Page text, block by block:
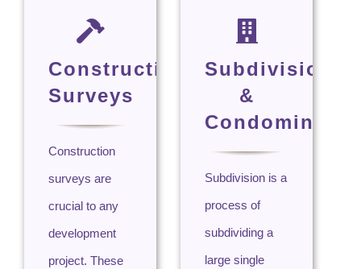
Construction
Surveys
Construction
surveys are
crucial to any
development
project. These
Subdivision
&
Condominium
Subdivision is a
process of
subdividing a
large single